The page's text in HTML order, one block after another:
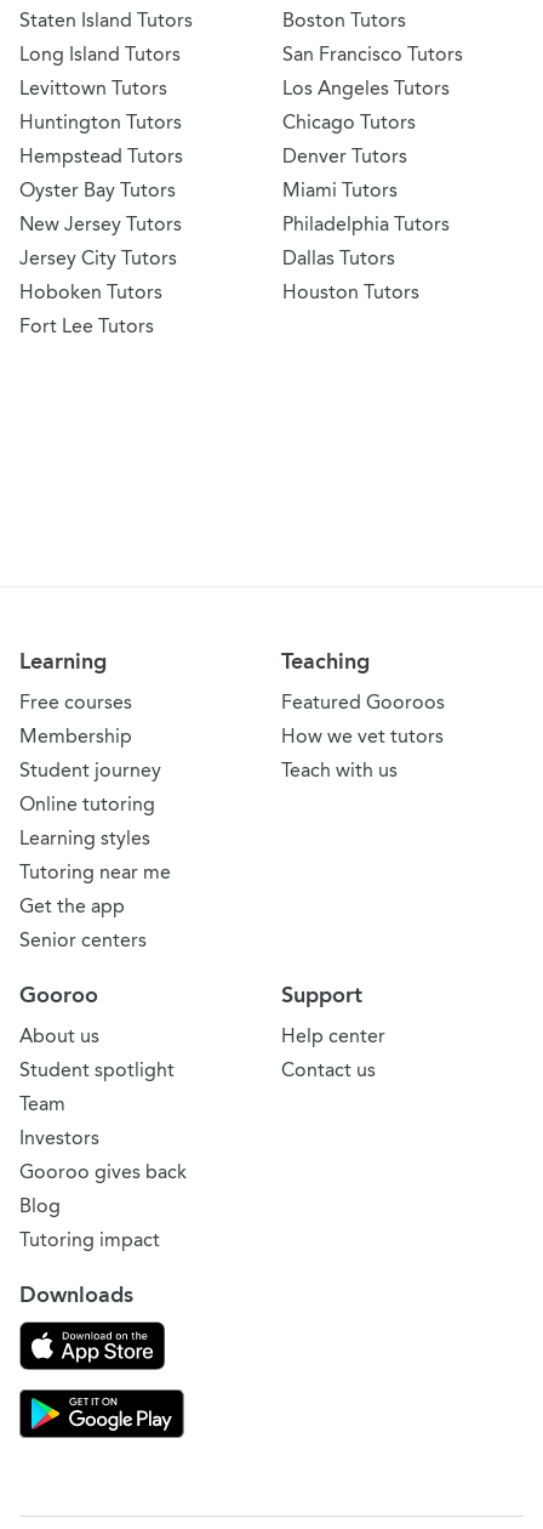
Staten Island Tutors
Long Island Tutors
Levittown Tutors
Huntington Tutors
Hempstead Tutors
Oyster Bay Tutors
New Jersey Tutors
Jersey City Tutors
Hoboken Tutors
Fort Lee Tutors
Boston Tutors
San Francisco Tutors
Los Angeles Tutors
Chicago Tutors
Denver Tutors
Miami Tutors
Philadelphia Tutors
Dallas Tutors
Houston Tutors
Learning
Free courses
Membership
Student journey
Online tutoring
Learning styles
Tutoring near me
Get the app
Senior centers
Teaching
Featured Gooroos
How we vet tutors
Teach with us
Support
Help center
Contact us
Gooroo
About us
Student spotlight
Team
Investors
Gooroo gives back
Blog
Tutoring impact
Downloads
Download on the App Store
Download Gooroo for Tutors on the Google Play